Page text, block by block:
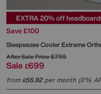
EXTRA 20% off
Save £100
SleepeezeeCooler Extreme
After Sale Price£799
Sale £699
from£55.92per month (0%